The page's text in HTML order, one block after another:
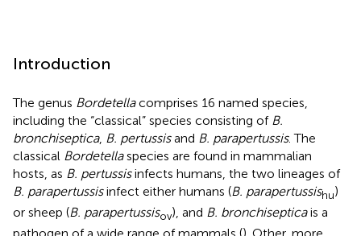
Introduction
The genus Bordetellacomprises 16 named species,
including the “classical” species consisting of B.
bronchiseptica, B. pertussisand B. parapertussis. The
classical Bordetellaspecies are found in mammalian
hosts, as B. pertussisinfects humans, the two lineages of
B. parapertussisinfect either humans (B. parapertussishu)
or sheep (B. parapertussisov), and B. bronchisepticais a